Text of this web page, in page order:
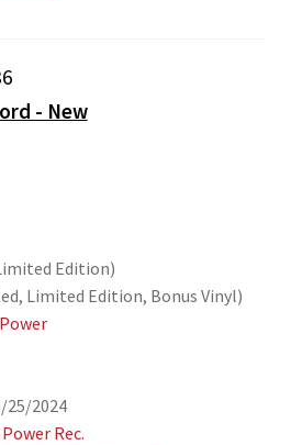
- New
Edition)
Limited Edition, Bonus Vinyl)
25/2024
Rec.